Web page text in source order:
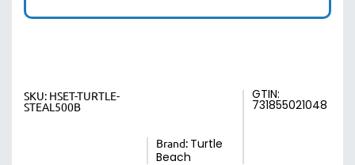
SKU: HSET-TURTLE-
STEAL500B
Brand: Turtle
Beach
GTIN:
731855021048